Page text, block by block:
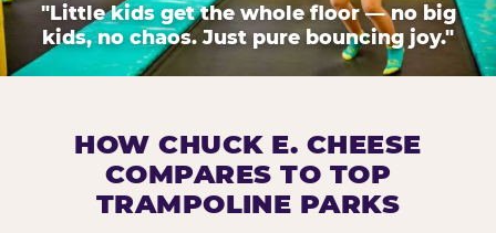
"Little kids get the whole floor — no big
kids, no chaos. Just pure bouncing joy."
HOW CHUCK E. CHEESE
COMPARES TO TOP
TRAMPOLINE PARKS